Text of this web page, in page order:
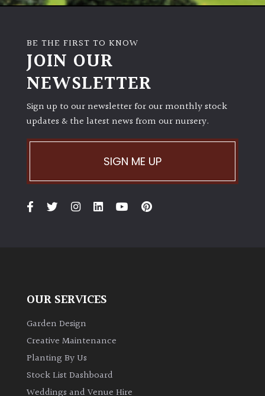
Semi-
Shade
(Dappled)
PLANT
Bamboos
evergreen)
BE THE FIRST TO KNOW
JOIN OUR
NEWSLETTER
Sign up to our newsletter for our monthly stock
updates & the latest news from our nursery.
SIGN ME UP
OUR SERVICES
Garden Design
Creative Maintenance
Planting By Us
Stock List Dashboard
Weddings and Venue Hire